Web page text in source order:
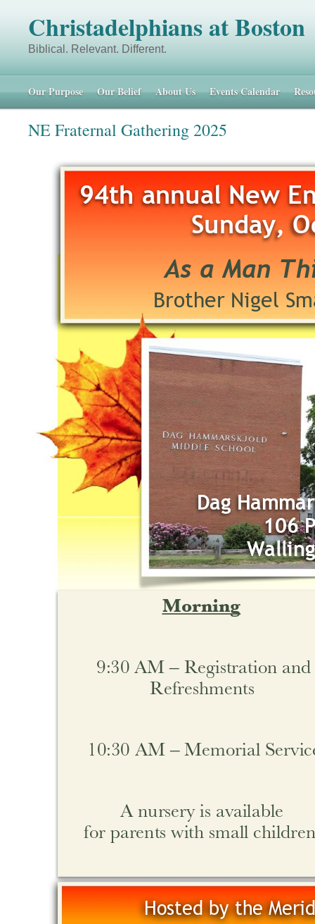
Christadelphians at Boston
Biblical. Relevant. Different. 48
Our Purpose Our Belief About Us Events Calendar
NE Fraternal Gathering 2025
As a Man
Brother Nigel
94th annual New
Sunday,
Dag
106
Hosted by the
Morning
9:30 AM – Registration and
Refreshments
10:30 AM – Memorial
A nursery is available
for parents with small